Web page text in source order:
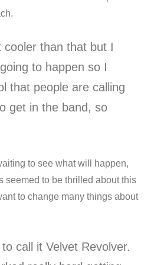
cooler than that but I
to happen so I
that people are calling
get in the band, so
to see what will happen,
seemed to be thrilled about this
to change many things about
to call it Velvet Revolver.